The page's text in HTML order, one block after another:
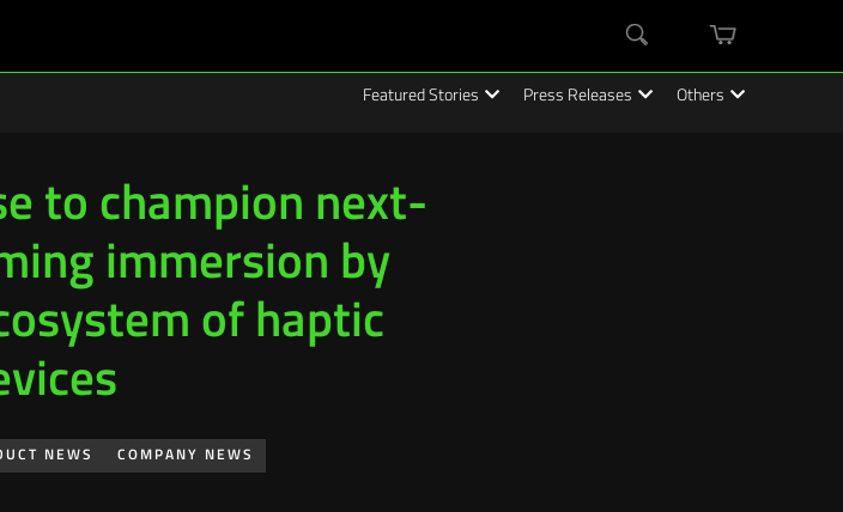
cart
Featured Stories Press Releases Others
to champion next-
immersion by
of haptic
NEWS COMPANY NEWS